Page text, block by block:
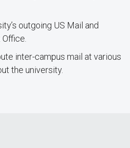
outgoing US Mail and
inter-campus mail at various
the university.